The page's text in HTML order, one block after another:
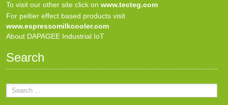
To visit our other site click on www.tecteg.com
For peltier effect based products visit
www.espressomilkcooler.com
About DAPAGEE Industrial IoT
Search